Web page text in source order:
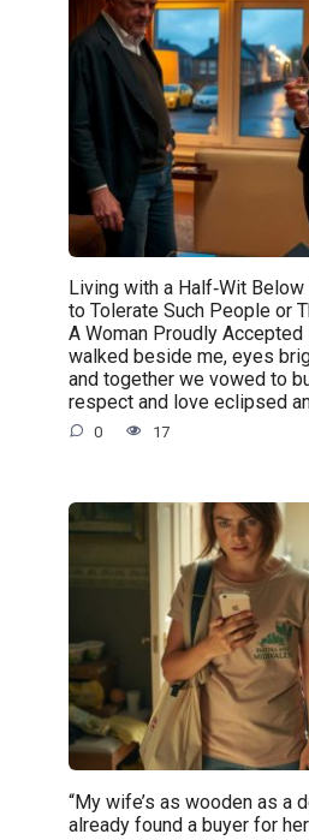
Living with a Half‑Wit
to Tolerate Such People or
A Woman Proudly
walked beside me, eyes
and together we vowed to
respect and love eclipsed
0 17
“My wife’s as wooden as a
already found a buyer for